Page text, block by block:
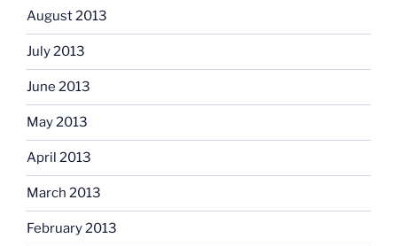
August 2013
July 2013
June 2013
May 2013
April 2013
March 2013
February 2013